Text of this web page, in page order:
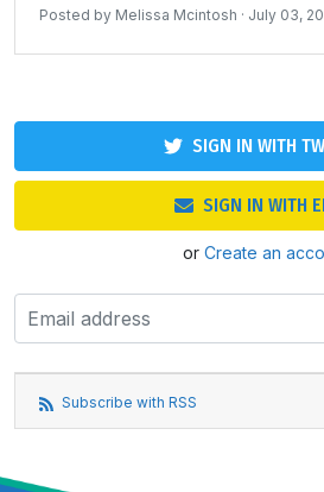
Posted by Melissa Mcintosh · July 03,
SIGN IN WITH
SIGN IN WITH
or Create an
Subscribe with RSS